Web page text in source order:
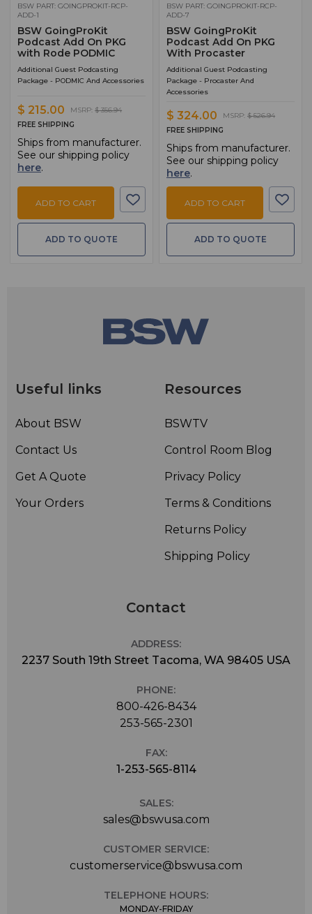
BSW PART: GOINGPROKIT-RCP-
ADD-1
BSW GoingProKit
Podcast Add On PKG
with Rode PODMIC
Additional Guest Podcasting
Package - PODMIC And Accessories
$ 215.00 MSRP: $ 356.94
FREE SHIPPING
Ships from manufacturer.
See our shipping policy
here.
ADD TO CART
ADD TO QUOTE
BSW PART: GOINGPROKIT-RCP-
ADD-7
BSW GoingProKit
Podcast Add On PKG
With Procaster
Additional Guest Podcasting
Package - Procaster And
Accessories
$ 324.00 MSRP: $ 526.94
FREE SHIPPING
Ships from manufacturer.
See our shipping policy
here.
ADD TO CART
ADD TO QUOTE
Useful links
About BSW
Contact Us
Get A Quote
Your Orders
Resources
BSWTV
Control Room Blog
Privacy Policy
Terms & Conditions
Returns Policy
Shipping Policy
Contact
ADDRESS:
2237 South 19th Street Tacoma, WA 98405 USA
PHONE:
800-426-8434
253-565-2301
FAX:
1-253-565-8114
SALES:
sales@bswusa.com
CUSTOMER SERVICE:
customerservice@bswusa.com
TELEPHONE HOURS:
MONDAY-FRIDAY